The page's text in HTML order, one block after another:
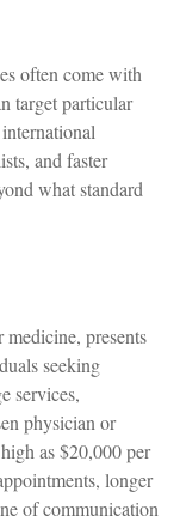
often come with
target particular
and faster
what standard
presents
seeking
services,
physician or
as $20,000 per
longer
of communication